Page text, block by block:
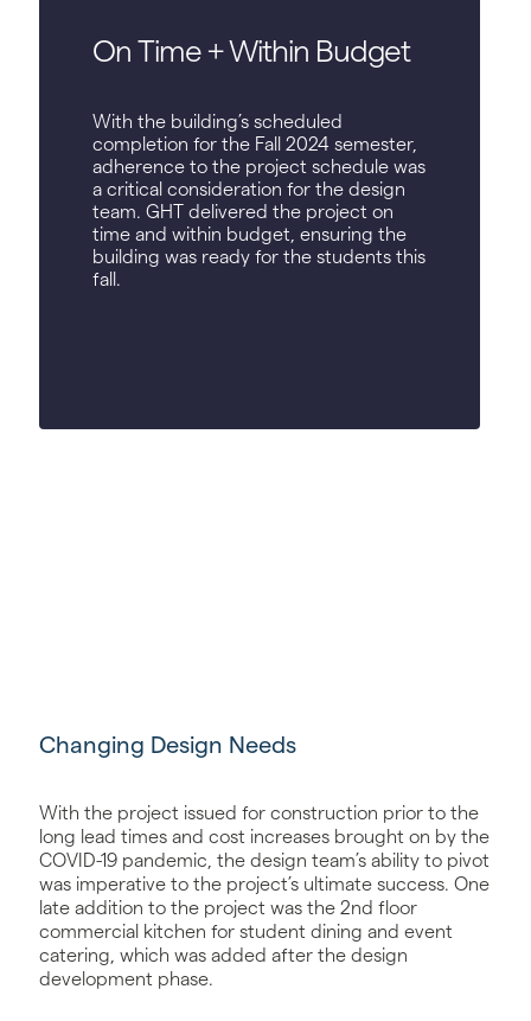
On Time + Within Budget
With the building’s scheduled
completion for the Fall 2024 semester,
adherence to the project schedule was
a critical consideration for the design
team. GHT delivered the project on
time and within budget, ensuring the
building was ready for the students this
fall.
Changing Design Needs
With the project issued for construction prior to the
long lead times and cost increases brought on by the
COVID-19 pandemic, the design team’s ability to pivot
was imperative to the project’s ultimate success. One
late addition to the project was the 2nd floor
commercial kitchen for student dining and event
catering, which was added after the design
development phase.